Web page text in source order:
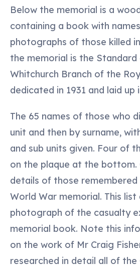
Below the memorial is a
containing a book with
photographs of those killed
the memorial is the
Whitchurch Branch of the
dedicated in 1931 and laid up
The 65 names of those who
unit and then by surname,
and sub units given. Four of
on the plaque at the bottom.
details of those
World War memorial. This
photograph of the casualty
memorial book. Note this
on the work of Mr Craig
researched in detail all of